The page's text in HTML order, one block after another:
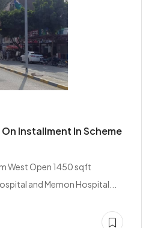
Installment In Scheme
West Open 1450 sqft
and Memon Hospital...